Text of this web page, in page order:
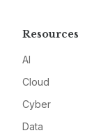
Resources
AI
Cloud
Cyber
Data